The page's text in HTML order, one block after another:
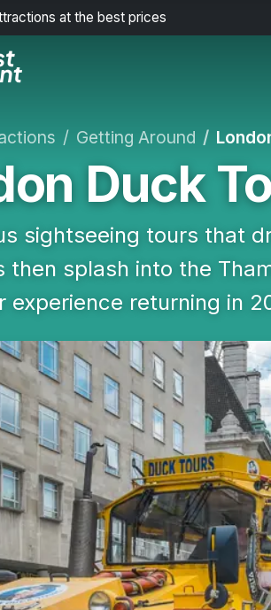
at the best prices
Getting Around
Duck
sightseeing tours that
then splash into the
experience returning in